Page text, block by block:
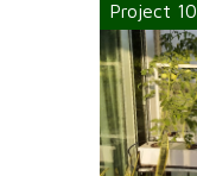
Project 10